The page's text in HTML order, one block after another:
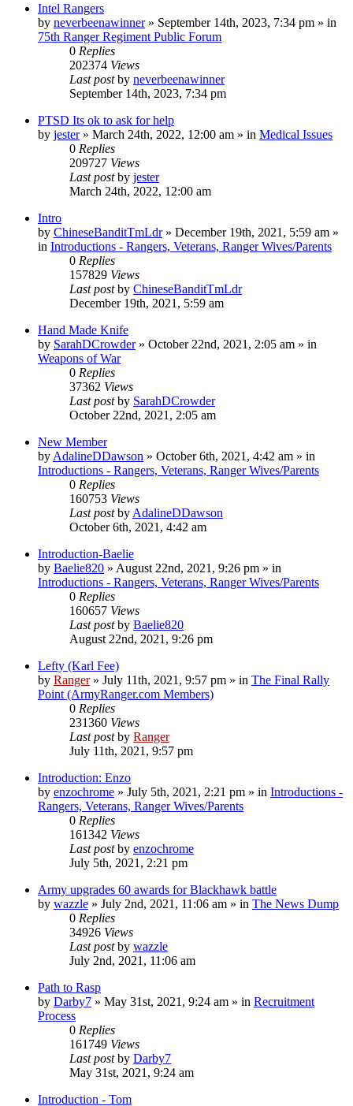
Intel Rangers
by neverbeenawinner» September 14th, 2023, 7:34 pm » in
75th Ranger Regiment Public Forum
0 Replies
202374 Views
Last postby neverbeenawinner
September 14th, 2023, 7:34 pm
PTSD Its ok to ask for help
by jester» March 24th, 2022, 12:00 am » in Medical Issues
0 Replies
209727 Views
Last postby jester
March 24th, 2022, 12:00 am
Intro
by ChineseBanditTmLdr» December 19th, 2021, 5:59 am »
in Introductions - Rangers, Veterans, Ranger Wives/Parents
0 Replies
157829 Views
Last postby ChineseBanditTmLdr
December 19th, 2021, 5:59 am
Hand Made Knife
by SarahDCrowder» October 22nd, 2021, 2:05 am » in
Weapons of War
0 Replies
37362 Views
Last postby SarahDCrowder
October 22nd, 2021, 2:05 am
New Member
by AdalineDDawson » October 6th, 2021, 4:42 am » in
Introductions - Rangers, Veterans, Ranger Wives/Parents
0 Replies
160753 Views
Last postby AdalineDDawson
October 6th, 2021, 4:42 am
Introduction-Baelie
by Baelie820 » August 22nd, 2021, 9:26 pm » in
Introductions - Rangers, Veterans, Ranger Wives/Parents
0 Replies
160657 Views
Last postby Baelie820
August 22nd, 2021, 9:26 pm
Lefty (Karl Fee)
by Ranger» July 11th, 2021, 9:57 pm » in The Final Rally
Point (ArmyRanger.com Members)
0 Replies
231360 Views
Last postby Ranger
July 11th, 2021, 9:57 pm
Introduction: Enzo
by enzochrome » July 5th, 2021, 2:21 pm » in Introductions -
Rangers, Veterans, Ranger Wives/Parents
0 Replies
161342 Views
Last postby enzochrome
July 5th, 2021, 2:21 pm
Army upgrades 60 awards for Blackhawk battle
by wazzle » July 2nd, 2021, 11:06 am » in The News Dump
0 Replies
34926 Views
Last postby wazzle
July 2nd, 2021, 11:06 am
Path to Rasp
by Darby7 » May 31st, 2021, 9:24 am » in Recruitment
Process
0 Replies
161749 Views
Last postby Darby7
May 31st, 2021, 9:24 am
Introduction - Tom